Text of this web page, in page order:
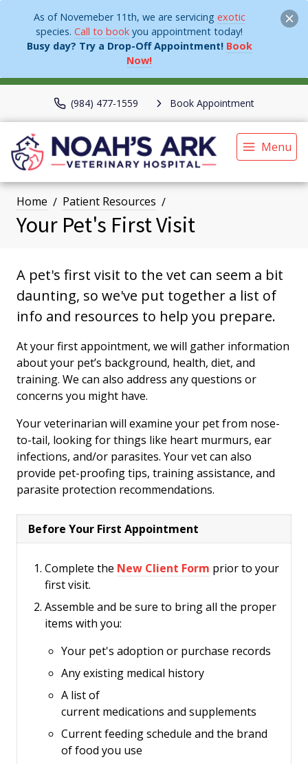
As of Novemeber 11th, we are servicing exotic
species.Call to book you appointment today!
Busy day? Try a Drop-Off Appointment! Book
Now!
(984) 477-1559 Book Appointment
Menu
Home Patient Resources
Your Pet's First Visit
A pet's first visit to the vet can seem a bit
daunting, so we've put together a list of
info and resources to help you prepare.
At your first appointment, we will gather information
about your pet’s background, health, diet, and
training. We can also address any questions or
concerns you might have.
Your veterinarian will examine your pet from nose-
to-tail, looking for things like heart murmurs, ear
infections, and/or parasites. Your vet can also
provide pet-proofing tips, training assistance, and
parasite protection recommendations.
Before Your First Appointment
Complete the New Client Form prior to your
first visit.
Assemble and be sure to bring all the proper
items with you:
Your pet's adoption or purchase records
Any existing medical history
A list of
current medications and supplements
Current feeding schedule and the brand
of food you use